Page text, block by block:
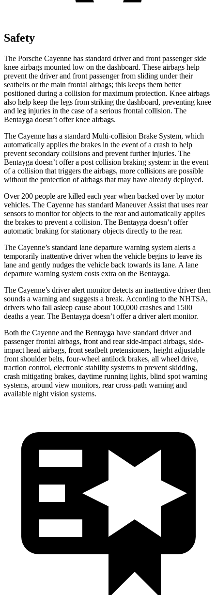
Safety
The Porsche Cayenne has standard driver and front passenger side
knee airbags mounted low on the dashboard. These airbags help
prevent the driver and front passenger from sliding under their
seatbelts or the main frontal airbags; this keeps them better
positioned during a collision for maximum protection. Knee airbags
also help keep the legs from striking the dashboard, preventing knee
and leg injuries in the case of a serious frontal collision. The
Bentayga doesn’t offer knee airbags.
The Cayenne has a standard Multi-collision Brake System, which
automatically applies the brakes in the event of a crash to help
prevent secondary collisions and prevent further injuries. The
Bentayga doesn’t offer a post collision braking system: in the event
of a collision that triggers the airbags, more collisions are possible
without the protection of airbags that may have already deployed.
Over 200 people are killed each year when backed over by motor
vehicles. The Cayenne has standard Maneuver Assist that uses rear
sensors to monitor for objects to the rear and automatically applies
the brakes to prevent a collision. The Bentayga doesn’t offer
automatic braking for stationary objects directly to the rear.
The Cayenne’s standard lane departure warning system alerts a
temporarily inattentive driver when the vehicle begins to leave its
lane and gently nudges the vehicle back towards its lane. A lane
departure warning system costs extra on the Bentayga.
The Cayenne’s driver alert monitor detects an inattentive driver then
sounds a warning and suggests a break. According to the NHTSA,
drivers who fall asleep cause about 100,000 crashes and 1500
deaths a year. The Bentayga doesn’t offer a driver alert monitor.
Both the Cayenne and the Bentayga have standard driver and
passenger frontal airbags, front and rear side-impact airbags, side-
impact head airbags, front seatbelt pretensioners, height adjustable
front shoulder belts, four-wheel antilock brakes, all wheel drive,
traction control, electronic stability systems to prevent skidding,
crash mitigating brakes, daytime running lights, blind spot warning
systems, around view monitors, rear cross-path warning and
available night vision systems.